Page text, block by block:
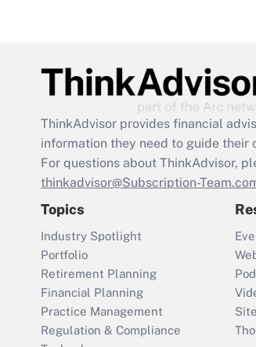
ThinkAdvisor provides financial
information they need to guide
For questions about ThinkAdvisor,
thinkadvisor@Subscription-
Topics
Industry Spotlight
Portfolio
Retirement Planning
Financial Planning
Practice Management
Regulation & Compliance